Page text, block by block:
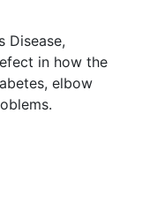
Disease,
in how the
elbow